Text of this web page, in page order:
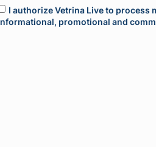
I authorize Vetrina Live to process
promotional and